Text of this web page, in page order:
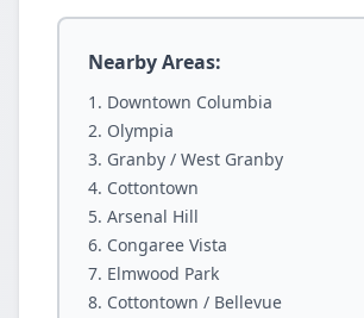
Nearby Areas:
Downtown Columbia
Olympia
Granby / West Granby
Cottontown
Arsenal Hill
Congaree Vista
Elmwood Park
Cottontown / Bellevue